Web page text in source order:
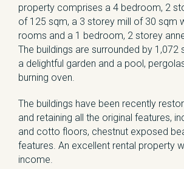
property comprises a 4 bedroom, 2
of 125 sqm, a 3 storey mill of 30 sqm
rooms and a 1 bedroom, 2 storey
The buildings are surrounded by 1,072
a delightful garden and a pool,
burning oven.
The buildings have been recently
and retaining all the original features,
and cotto floors, chestnut exposed
features. An excellent rental property
income.